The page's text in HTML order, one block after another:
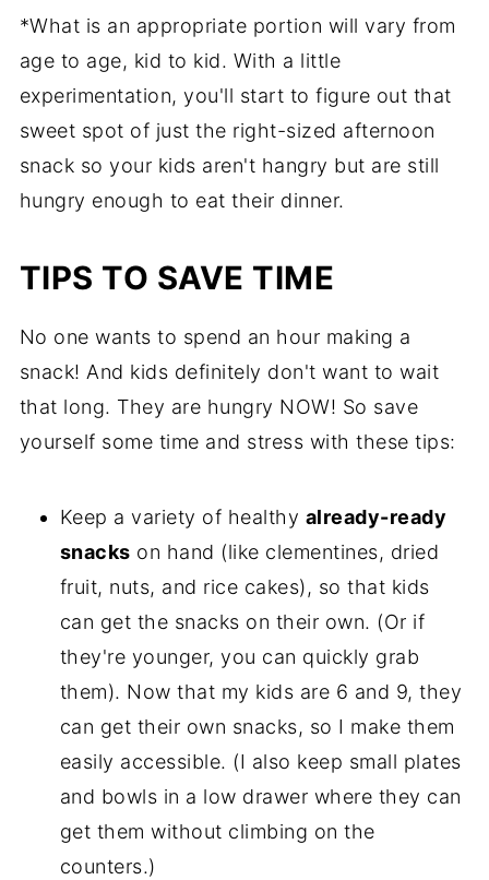
*What is an appropriate portion will vary from
age to age, kid to kid. With a little
experimentation, you'll start to figure out that
sweet spot of just the right-sized afternoon
snack so your kids aren't hangry but are still
hungry enough to eat their dinner.
TIPS TO SAVE TIME
No one wants to spend an hour making a
snack! And kids definitely don't want to wait
that long. They are hungry NOW! So save
yourself some time and stress with these tips:
Keep a variety of healthy already-ready
snacks on hand (like clementines, dried
fruit, nuts, and rice cakes), so that kids
can get the snacks on their own. (Or if
they're younger, you can quickly grab
them). Now that my kids are 6 and 9, they
can get their own snacks, so I make them
easily accessible. (I also keep small plates
and bowls in a low drawer where they can
get them without climbing on the
counters.)